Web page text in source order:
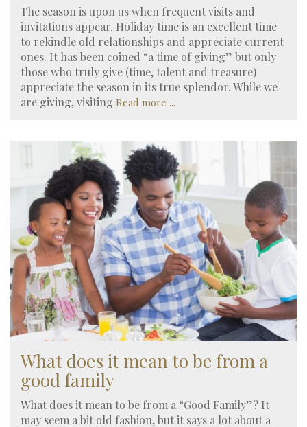
The season is upon us when frequent visits and
invitations appear. Holiday time is an excellent time
to rekindle old relationships and appreciate current
ones. It has been coined “a time of giving” but only
those who truly give (time, talent and treasure)
appreciate the season in its true splendor. While we
are giving, visiting Read more ...
What does it mean to be from a
good family
What does it mean to be from a “Good Family”? It
may seem a bit old fashion, but it says a lot about a